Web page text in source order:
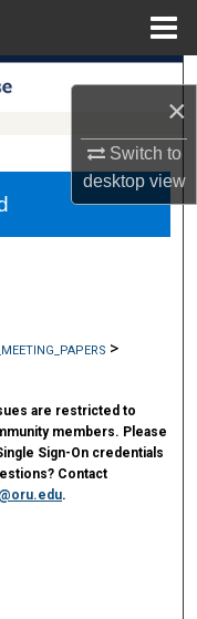
×
Switch to
desktopview
>
are restricted to
members. Please
Sign-On credentials
Contact
.